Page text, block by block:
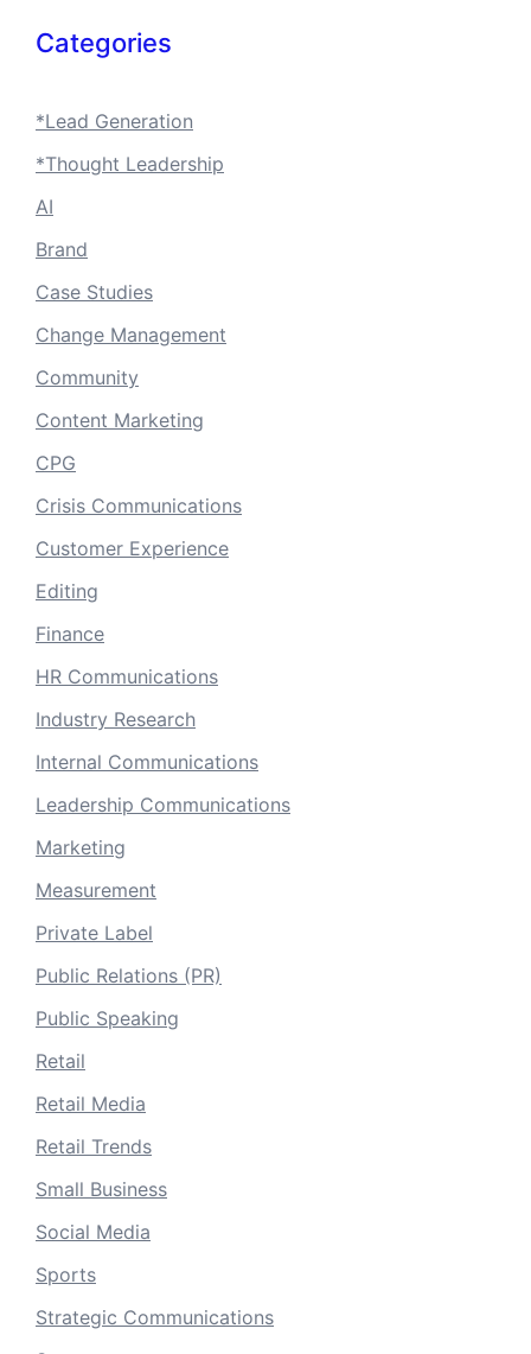
Categories
*Lead Generation
*Thought Leadership
AI
Brand
Case Studies
Change Management
Community
Content Marketing
CPG
Crisis Communications
Customer Experience
Editing
Finance
HR Communications
Industry Research
Internal Communications
Leadership Communications
Marketing
Measurement
Private Label
Public Relations (PR)
Public Speaking
Retail
Retail Media
Retail Trends
Small Business
Social Media
Sports
Strategic Communications